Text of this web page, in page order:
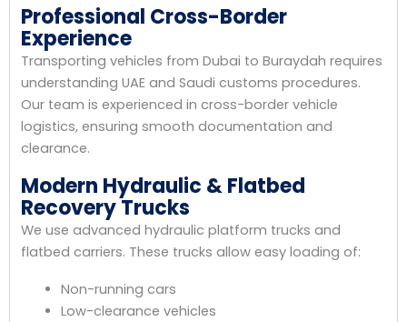
Professional Cross-Border
Experience
Transporting vehicles from Dubai to Buraydah requires
understanding UAE and Saudi customs procedures.
Our team is experienced in cross-border vehicle
logistics, ensuring smooth documentation and
clearance.
Modern Hydraulic & Flatbed
Recovery Trucks
We use advanced hydraulic platform trucks and
flatbed carriers. These trucks allow easy loading of:
Non-running cars
Low-clearance vehicles